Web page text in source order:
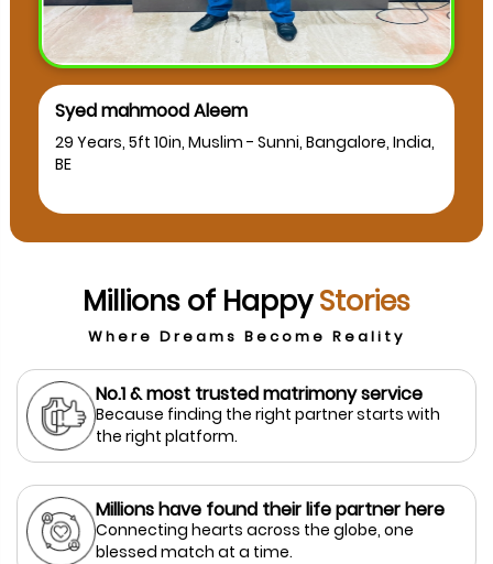
India,
muskan as
24 Years, 5ft 2in, Muslim - Sunni,
Millions of HappyStories
Where Dreams Become Reality
No.1 & most trusted matrimony service
Because finding the right partner starts with
the right platform.
Millions have found their life partner here
Connecting hearts across the globe, one
blessed match at a time.